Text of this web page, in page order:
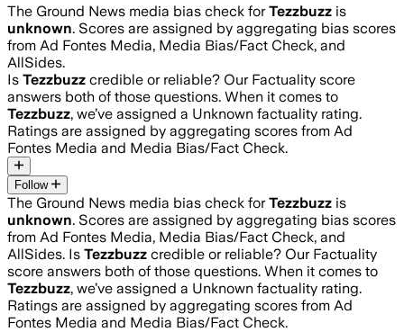
The Ground News media bias check forTezzbuzz is
unknown. Scores are assigned by aggregating bias scores
from Ad Fontes Media, Media Bias/Fact Check, and
AllSides.
Is Tezzbuzz credible or reliable? Our Factuality score
answers both of those questions. When it comes to
Tezzbuzz, we’ve assigned a Unknown factuality rating.
Ratings are assigned by aggregating scores from Ad
Fontes Media and Media Bias/Fact Check.
Follow
The Ground News media bias check forTezzbuzz is
unknown. Scores are assigned by aggregating bias scores
from Ad Fontes Media, Media Bias/Fact Check, and
AllSides. Is Tezzbuzz credible or reliable? Our Factuality
score answers both of those questions. When it comes to
Tezzbuzz, we’ve assigned a Unknown factuality rating.
Ratings are assigned by aggregating scores from Ad
Fontes Media and Media Bias/Fact Check.